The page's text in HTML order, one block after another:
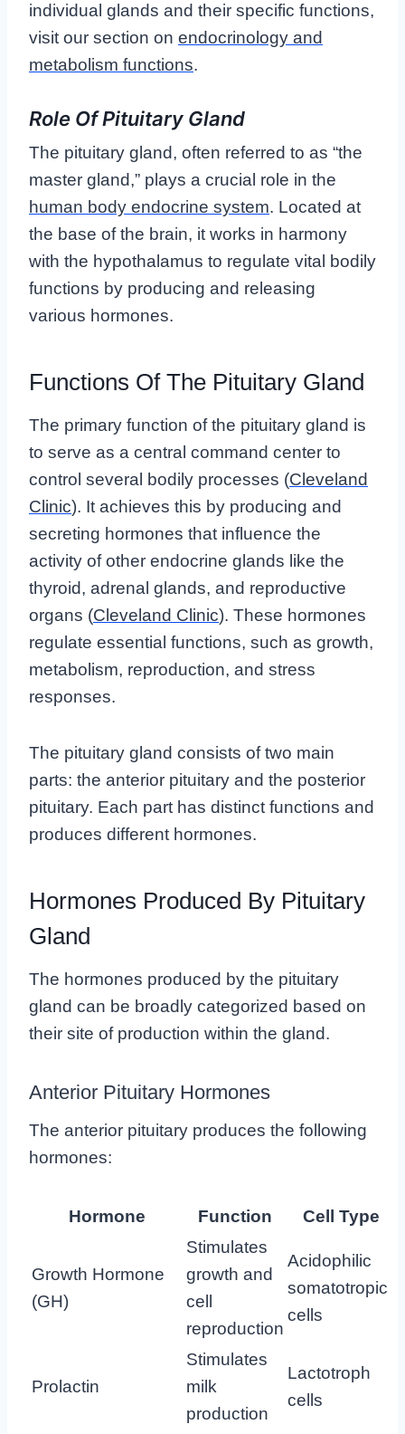
individual glands and their specific functions,
visit our section on endocrinology and
metabolism functions.
Role Of Pituitary Gland
The pituitary gland, often referred to as “the
master gland,” plays a crucial role in the
human body endocrine system. Located at
the base of the brain, it works in harmony
with the hypothalamus to regulate vital bodily
functions by producing and releasing
various hormones.
Functions Of The Pituitary Gland
The primary function of the pituitary gland is
to serve as a central command center to
control several bodily processes (Cleveland
Clinic). It achieves this by producing and
secreting hormones that influence the
activity of other endocrine glands like the
thyroid, adrenal glands, and reproductive
organs (Cleveland Clinic). These hormones
regulate essential functions, such as growth,
metabolism, reproduction, and stress
responses.
The pituitary gland consists of two main
parts: the anterior pituitary and the posterior
pituitary. Each part has distinct functions and
produces different hormones.
Hormones Produced By Pituitary
Gland
The hormones produced by the pituitary
gland can be broadly categorized based on
their site of production within the gland.
Anterior Pituitary Hormones
The anterior pituitary produces the following
hormones:
Hormone Function Cell Type
Growth Hormone
(GH)
Stimulates
growth and
cell
reproduction
Acidophilic
somatotropic
cells
Prolactin
Stimulates
milk
production
Lactotroph
cells